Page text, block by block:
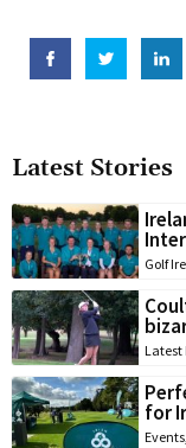
Latest Stories
Golf
Latest
for
Events,